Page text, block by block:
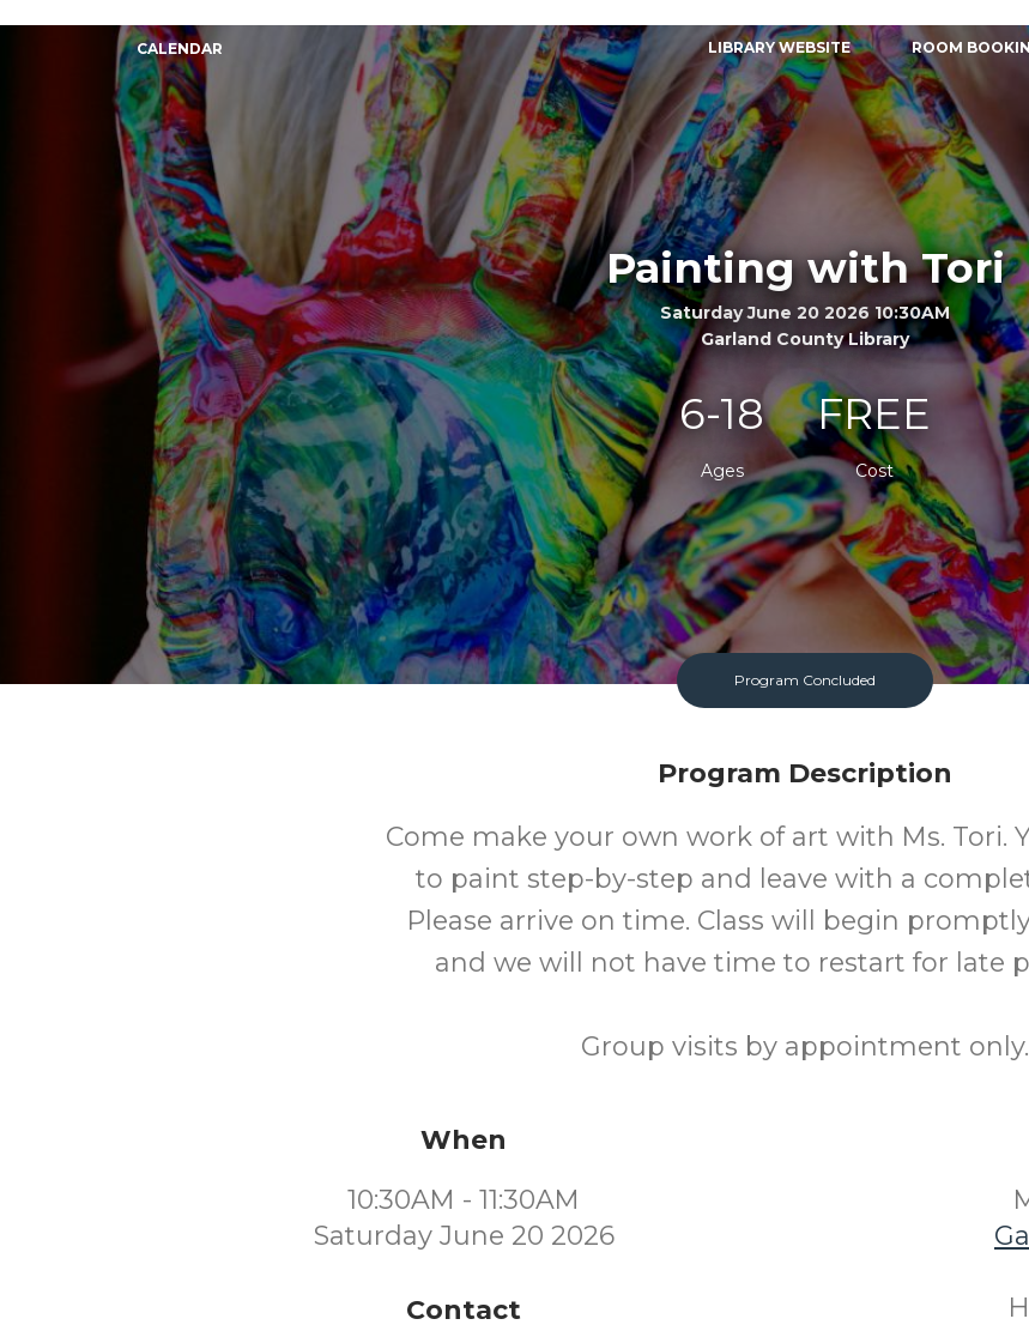
CALENDAR LIBRARY WEBSITE ROOM
Painting with Tori
Saturday June 20 2026 10:30AM
Garland County Library
6-18
Ages
FREE
Cost
Program Concluded
Program Description
Come make your own work of art with Ms. Tori.
to paint step-by-step and leave with a
Please arrive on time. Class will begin
and we will not have time to restart for late
Group visits by appointment only.
When
10:30AM - 11:30AM
Saturday June 20 2026
Contact